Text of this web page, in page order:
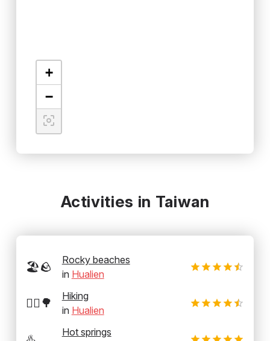
+
−
Activities in Taiwan
🏖️🪨
Rocky beaches
in Hualien
🚶‍♂️🌳
Hiking
in Hualien
Hot springs